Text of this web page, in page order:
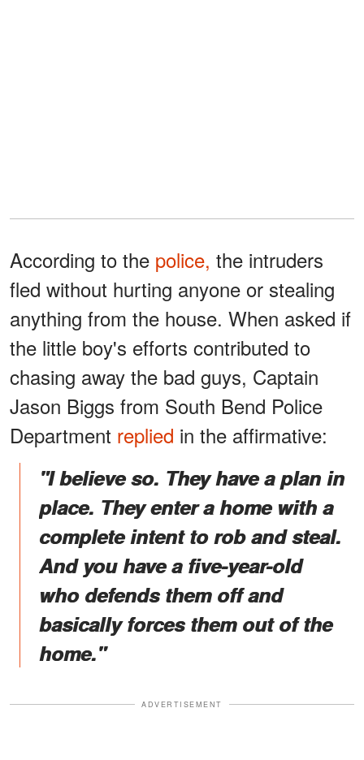
According to the police, the intruders
fled without hurting anyone or stealing
anything from the house. When asked if
the little boy's efforts contributed to
chasing away the bad guys, Captain
Jason Biggs from South Bend Police
Department replied in the affirmative:
"I believe so. They have a plan in
place. They enter a home with a
complete intent to rob and steal.
And you have a five-year-old
who defends them off and
basically forces them out of the
home."
ADVERTISEMENT